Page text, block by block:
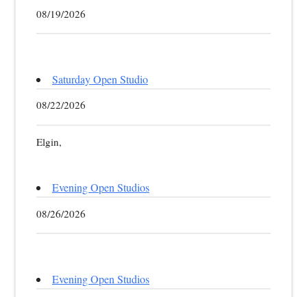
08/19/2026
Saturday Open Studio
08/22/2026
Elgin,
Evening Open Studios
08/26/2026
Evening Open Studios